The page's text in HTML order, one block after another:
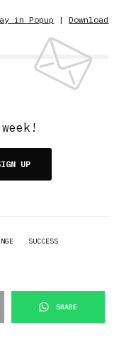
in Popup |Download
UP
SUCCESS
SHARE